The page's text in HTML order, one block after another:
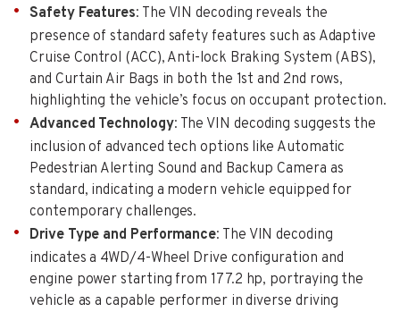
Safety Features: The VIN decoding reveals the
presence of standard safety features such as Adaptive
Cruise Control (ACC), Anti-lock Braking System (ABS),
and Curtain Air Bags in both the 1st and 2nd rows,
highlighting the vehicle’s focus on occupant protection.
Advanced Technology: The VIN decoding suggests the
inclusion of advanced tech options like Automatic
Pedestrian Alerting Sound and Backup Camera as
standard, indicating a modern vehicle equipped for
contemporary challenges.
Drive Type and Performance: The VIN decoding
indicates a 4WD/4-Wheel Drive configuration and
engine power starting from 177.2 hp, portraying the
vehicle as a capable performer in diverse driving